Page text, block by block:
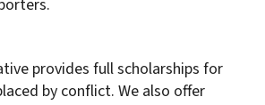
provides full scholarships for
by conflict. We also offer